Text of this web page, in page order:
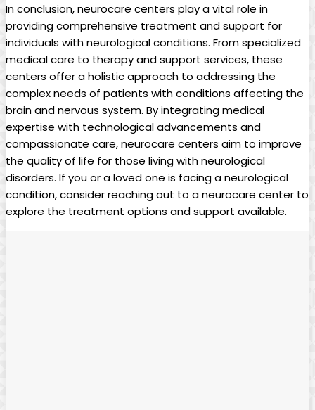
In conclusion, neurocare centers play a vital role in
providing comprehensive treatment and support for
individuals with neurological conditions. From specialized
medical care to therapy and support services, these
centers offer a holistic approach to addressing the
complex needs of patients with conditions affecting the
brain and nervous system. By integrating medical
expertise with technological advancements and
compassionate care, neurocare centers aim to improve
the quality of life for those living with neurological
disorders. If you or a loved one is facing a neurological
condition, consider reaching out to a neurocare center to
explore the treatment options and support available.